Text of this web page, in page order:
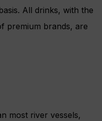
All drinks, with the
premium brands, are
most river vessels,